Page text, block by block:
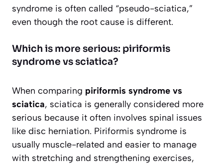
syndrome is often called “pseudo-sciatica,”
even though the root cause is different.
Which is more serious: piriformis
syndrome vs sciatica?
When comparing piriformis syndrome vs
sciatica, sciatica is generally considered more
serious because it often involves spinal issues
like disc herniation. Piriformis syndrome is
usually muscle-related and easier to manage
with stretching and strengthening exercises,